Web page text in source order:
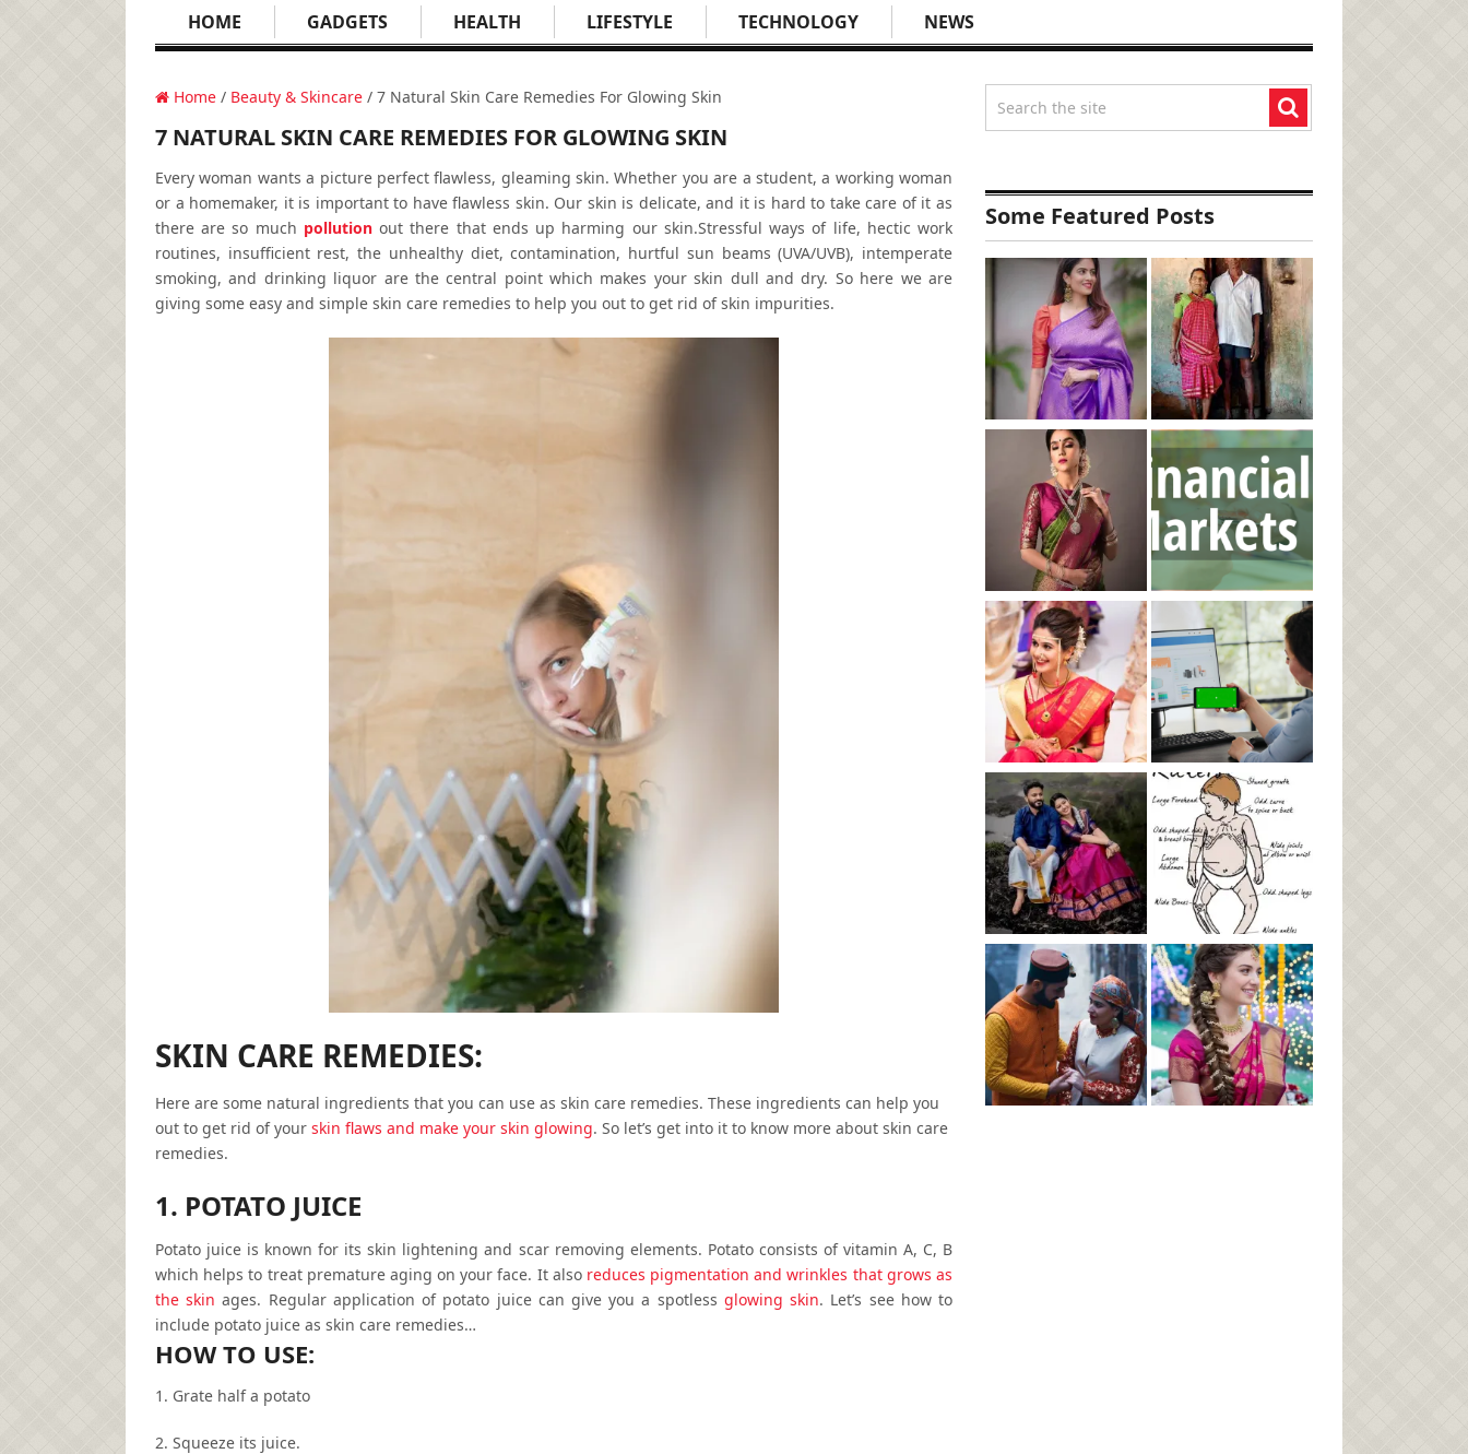
HOME GADGETS HEALTH LIFESTYLE TECHNOLOGY NEWS
Home / Beauty & Skincare / 7 Natural Skin Care Remedies For Glowing Skin
7 NATURAL SKIN CARE REMEDIES FOR GLOWING SKIN
Every woman wants a picture perfect flawless, gleaming skin. Whether you are a student, a working woman
or a homemaker, it is important to have flawless skin. Our skin is delicate, and it is hard to take care of it as
there are so much pollutionout there that ends up harming our skin.Stressful ways of life, hectic work
routines, insufficient rest, the unhealthy diet, contamination, hurtful sun beams (UVA/UVB), intemperate
smoking, and drinking liquor are the central point which makes your skin dull and dry. So here we are
giving some easy and simple skin care remedies to help you out to get rid of skin impurities.
SKIN CARE REMEDIES:
Here are some natural ingredients that you can use as skin care remedies. These ingredients can help you
out to get rid of your skin flaws and make your skin glowing. So let’s get into it to know more about skin care
remedies.
1. POTATO JUICE
Potato juice is known for its skin lightening and scar removing elements. Potato consists of vitamin A, C, B
which helps to treat premature aging on your face. It also reduces pigmentation and wrinkles that grows as
the skin ages. Regular application of potato juice can give you a spotless glowing skin. Let’s see how to
include potato juice as skin care remedies…
HOW TO USE:
1. Grate half a potato
2. Squeeze its juice.
Some Featured Posts